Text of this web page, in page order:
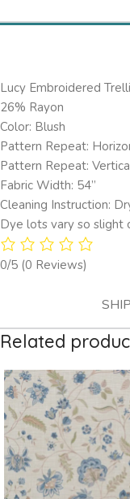
Lucy Embroidered
26% Rayon
Color: Blush
Pattern Repeat:
Pattern Repeat:
Fabric Width: 54”
Cleaning Instruction:
Dye lots vary so slight
0/5 (0 Reviews)
Related